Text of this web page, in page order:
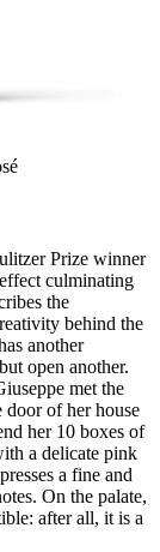
Prize winner
culminating
the
behind the
another
open another.
met the
door of her house
her 10 boxes of
a delicate pink
a fine and
On the palate,
after all, it is a